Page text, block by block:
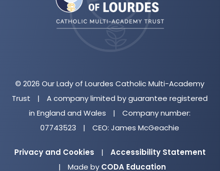
© 2026 Our Lady of Lourdes Catholic Multi-Academy
Trust
|
A company limited by guarantee registered
in England and Wales
|
Company number:
07743523
| CEO: James McGeachie
Privacy and Cookies |
Accessibility Statement
|
Made by CODA Education